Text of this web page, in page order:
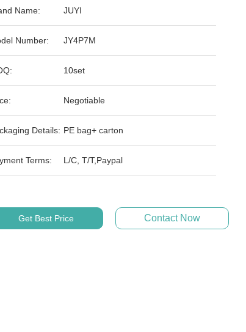
Name: JUYI
Number: JY4P7M
10set
Negotiable
Details: PE bag+ carton
Terms: L/C, T/T,Paypal
Get Best Price Contact Now